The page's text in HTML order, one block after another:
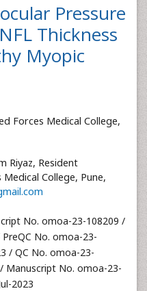
Pressure
Thickness
Myopic
Forces Medical College,
Riyaz, Resident
College, Pune,
No. omoa-23-108209 /
PreQC No. omoa-23-
/ QC No. omoa-23-
/ Manuscript No. omoa-23-
2023